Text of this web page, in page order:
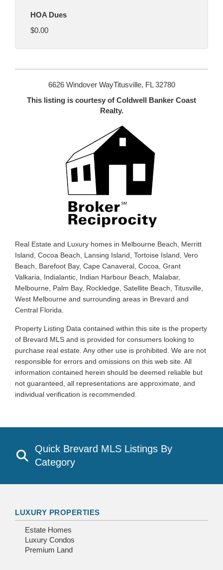
HOA Dues
$0.00
6626 Windover WayTitusville, FL 32780
This listing is courtesy of Coldwell Banker Coast
Realty.
Real Estate and Luxury homes in Melbourne Beach, Merritt
Island, Cocoa Beach, Lansing Island, Tortoise Island, Vero
Beach, Barefoot Bay, Cape Canaveral, Cocoa, Grant
Valkaria, Indialantic, Indian Harbour Beach, Malabar,
Melbourne, Palm Bay, Rockledge, Satellite Beach, Titusville,
West Melbourne and surrounding areas in Brevard and
Central Florida.
Property Listing Data contained within this site is the property
of Brevard MLS and is provided for consumers looking to
purchase real estate. Any other use is prohibited. We are not
responsible for errors and omissions on this web site. All
information contained herein should be deemed reliable but
not guaranteed, all representations are approximate, and
individual verification is recommended.
Quick Brevard MLS Listings By
Category
LUXURY PROPERTIES
Estate Homes
Luxury Condos
Premium Land